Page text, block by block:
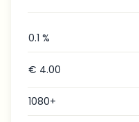
0.1 %
€ 4.00
1080+